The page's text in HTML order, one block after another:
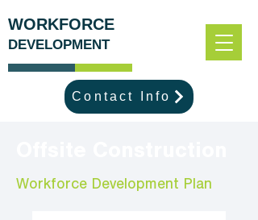
WORKFORCE
DEVELOPMENT
Contact Info
Workforce Development Plan